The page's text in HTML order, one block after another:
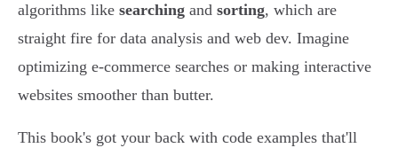
algorithms like searching and sorting, which are
straight fire for data analysis and web dev. Imagine
optimizing e-commerce searches or making interactive
websites smoother than butter.
This book's got your back with code examples that'll